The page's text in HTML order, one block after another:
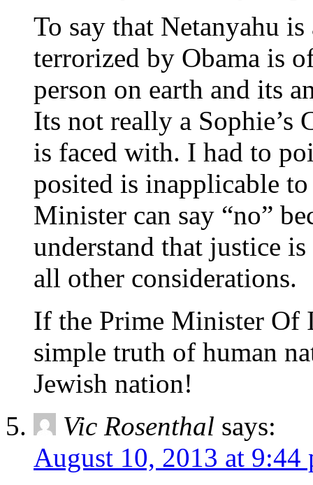
To say that Netanyahu
terrorized by Obama is
person on earth and its
Its not really a Sophie’s
is faced with. I had to
posited is inapplicable
Minister can say “no”
understand that justice
all other considerations.
If the Prime Minister Of
simple truth of human
Jewish nation!
Vic Rosenthal says:
August 10, 2013 at 9:44